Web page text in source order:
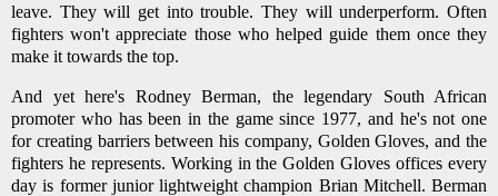
leave. They will get into trouble. They will underperform. Often
fighters won't appreciate those who helped guide them once they
make it towards the top.
And yet here's Rodney Berman, the legendary South African
promoter who has been in the game since 1977, and he's not one
for creating barriers between his company, Golden Gloves, and the
fighters he represents. Working in the Golden Gloves offices every
day is former junior lightweight champion Brian Mitchell. Berman